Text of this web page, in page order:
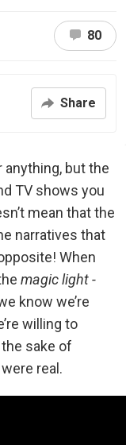
80
Share
anything, but the
TV shows you
mean that the
narratives that
When
magic light -
know we’re
willing to
sake of
real.